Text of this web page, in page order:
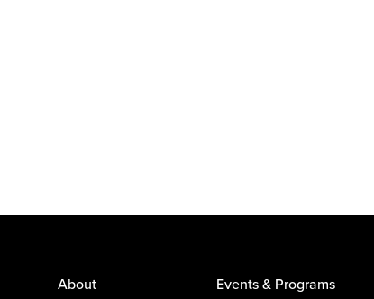
About Events & Programs